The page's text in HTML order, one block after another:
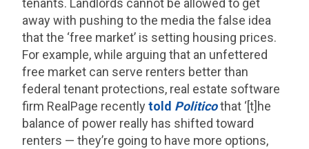
tenants. Landlords cannot be allowed to get
away with pushing to the media the false idea
that the ‘free market’ is setting housing prices.
For example, while arguing that an unfettered
free market can serve renters better than
federal tenant protections, real estate software
firm RealPage recentlytold Politicothat ‘[t]he
balance of power really has shifted toward
renters — they’re going to have more options,